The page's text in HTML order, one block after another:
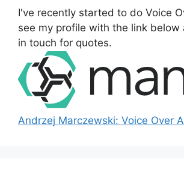
r
:
I've recently started to do Voice
see my profile with the link below
in touch for quotes.
Andrzej Marczewski: Voice Over